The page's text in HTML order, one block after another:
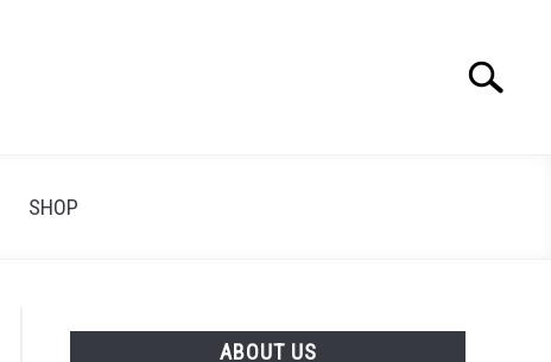
Search
SHOP
ABOUT US